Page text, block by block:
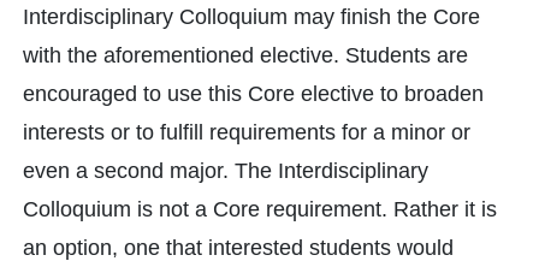
Interdisciplinary Colloquium may finish the Core
with the aforementioned elective. Students are
encouraged to use this Core elective to broaden
interests or to fulfill requirements for a minor or
even a second major. The Interdisciplinary
Colloquium is not a Core requirement. Rather it is
an option, one that interested students would